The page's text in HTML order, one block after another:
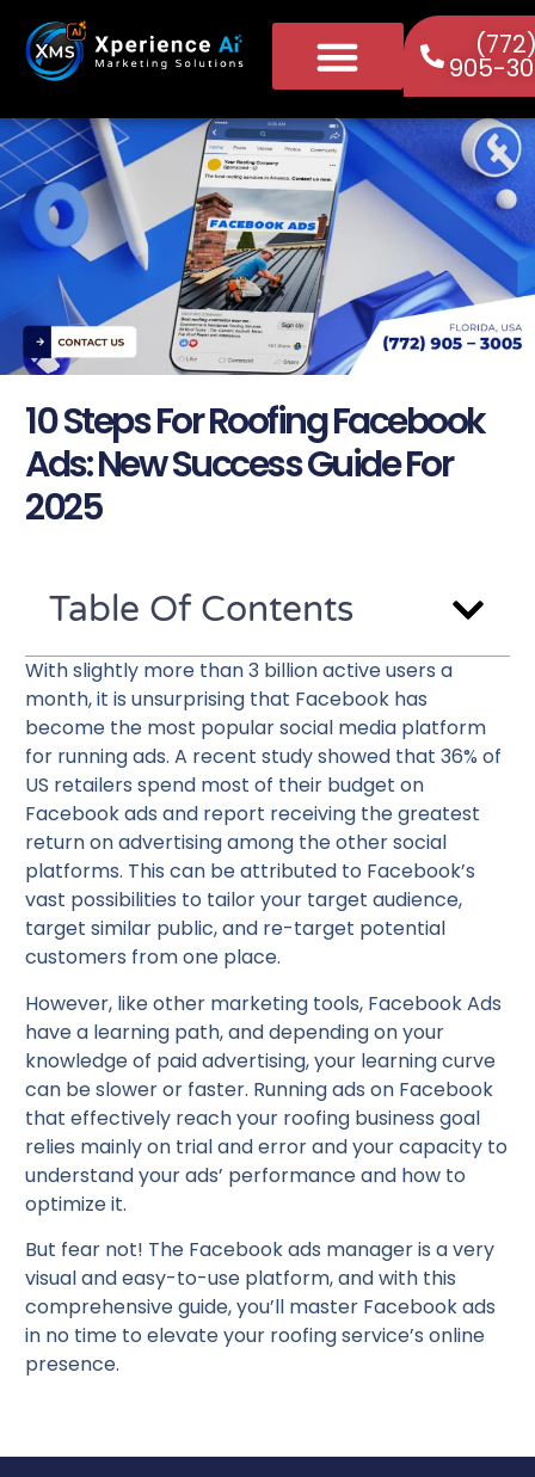
905-
10 Steps For Roofing Facebook
Ads: New Success Guide For
2025
Table Of Contents
With slightly more than 3 billion active users a
month, it is unsurprising that Facebook has
become the most popular social media platform
for running ads. A recent study showed that 36% of
US retailers spend most of their budget on
Facebook ads and report receiving the greatest
return on advertising among the other social
platforms. This can be attributed to Facebook’s
vast possibilities to tailor your target audience,
target similar public, and re-target potential
customers from one place.
However, like other marketing tools, Facebook Ads
have a learning path, and depending on your
knowledge of paid advertising, your learning curve
can be slower or faster. Running ads on Facebook
that effectively reach your roofing business goal
relies mainly on trial and error and your capacity to
understand your ads’ performance and how to
optimize it.
But fear not! The Facebook ads manager is a very
visual and easy-to-use platform, and with this
comprehensive guide, you’ll master Facebook ads
in no time to elevate your roofing service’s online
presence.